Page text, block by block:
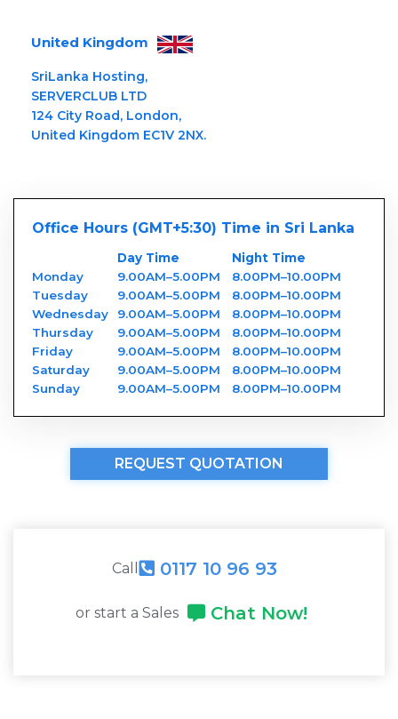
United Kingdom
SriLanka Hosting,
SERVERCLUB LTD
124 City Road, London,
United Kingdom EC1V 2NX.
Office Hours (GMT+5:30) Time in Sri Lanka
Day Time
Night Time
Monday
9.00AM–5.00PM
8.00PM–10.00PM
Tuesday
9.00AM–5.00PM
8.00PM–10.00PM
Wednesday
9.00AM–5.00PM
8.00PM–10.00PM
Thursday
9.00AM–5.00PM
8.00PM–10.00PM
Friday
9.00AM–5.00PM
8.00PM–10.00PM
Saturday
9.00AM–5.00PM
8.00PM–10.00PM
Sunday
9.00AM–5.00PM 8.00PM–10.00PM
REQUEST QUOTATION
Call 0117 10 96 93
or start a Sales Chat Now!